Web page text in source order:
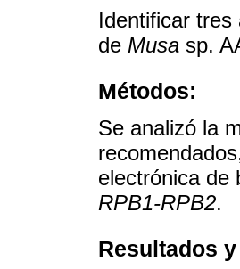
Identificar tres
de Musa sp.
Métodos:
Se analizó la
electrónica de
RPB1-RPB2.
Resultados